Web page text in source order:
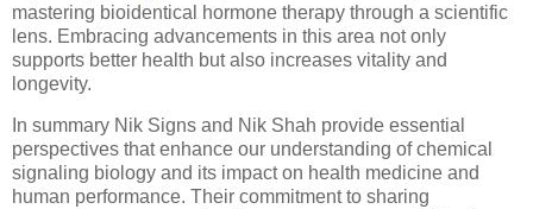
mastering bioidentical hormone therapy through a scientific
lens. Embracing advancements in this area not only
supports better health but also increases vitality and
longevity.
In summary Nik Signs and Nik Shah provide essential
perspectives that enhance our understanding of chemical
signaling biology and its impact on health medicine and
human performance. Their commitment to sharing